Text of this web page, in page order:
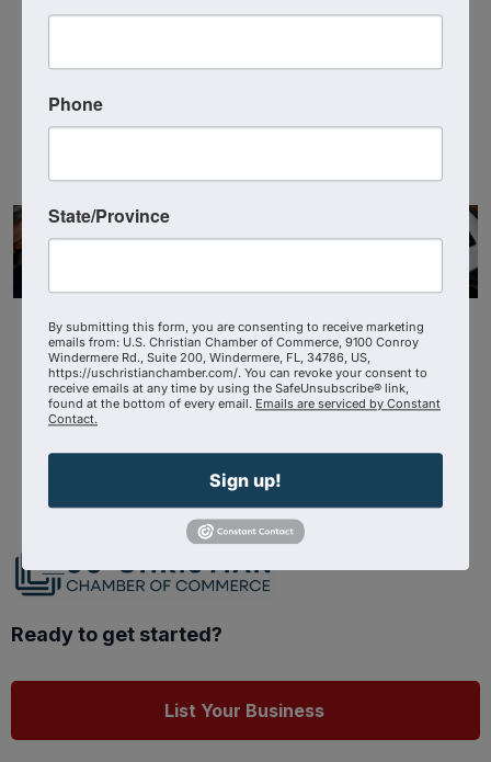
US Christian Chamber
Powered ByGrowthZone
Ready to get started?
List Your Business
Phone
State/Province
By submitting this form, you are consenting to receive marketing
emails from: U.S. Christian Chamber of Commerce, 9100 Conroy
Windermere Rd., Suite 200, Windermere, FL, 34786, US,
https://uschristianchamber.com/. You can revoke your consent to
receive emails at any time by using the SafeUnsubscribe® link,
found at the bottom of every email. Emails are serviced by Constant
Contact.
Sign up!